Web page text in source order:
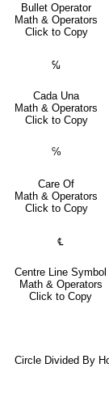
Bullet Operator
Math & Operators
Click to Copy
℆
Cada Una
Math & Operators
Click to Copy
℅
Care Of
Math & Operators
Click to Copy
℄
Centre Line Symbol
Math & Operators
Click to Copy
Circle Divided By